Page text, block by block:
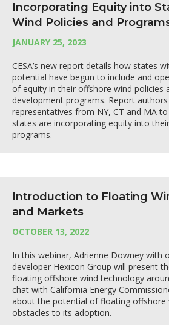
Incorporating Equity into
Wind Policies and
JANUARY 25, 2023
CESA’s new report details how states
potential have begun to include and
of equity in their offshore wind policies
development programs. Report
representatives from NY, CT and MA
states are incorporating equity into
programs.
Introduction to Floating
and Markets
OCTOBER 13, 2022
In this webinar, Adrienne Downey with
developer Hexicon Group will present
floating offshore wind technology
chat with California Energy
about the potential of floating offshore
obstacles to its adoption.